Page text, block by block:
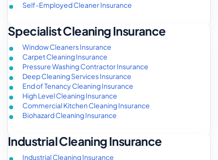
Self-Employed Cleaner Insurance
Specialist Cleaning Insurance
Window Cleaners Insurance
Carpet Cleaning Insurance
Pressure Washing Contractor Insurance
Deep Cleaning Services Insurance
End of Tenancy Cleaning Insurance
High Level Cleaning Insurance
Commercial Kitchen Cleaning Insurance
Biohazard Cleaning Insurance
Industrial Cleaning Insurance
Industrial Cleaning Insurance